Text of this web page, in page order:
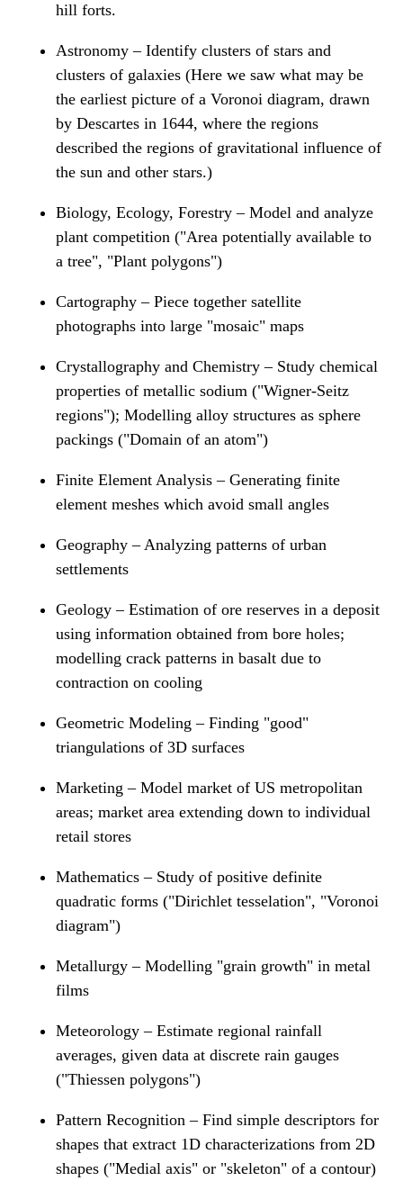
hill forts.
Astronomy – Identify clusters of stars and
clusters of galaxies (Here we saw what may be
the earliest picture of a Voronoi diagram, drawn
by Descartes in 1644, where the regions
described the regions of gravitational influence of
the sun and other stars.)
Biology, Ecology, Forestry – Model and analyze
plant competition ("Area potentially available to
a tree", "Plant polygons")
Cartography – Piece together satellite
photographs into large "mosaic" maps
Crystallography and Chemistry – Study chemical
properties of metallic sodium ("Wigner-Seitz
regions"); Modelling alloy structures as sphere
packings ("Domain of an atom")
Finite Element Analysis – Generating finite
element meshes which avoid small angles
Geography – Analyzing patterns of urban
settlements
Geology – Estimation of ore reserves in a deposit
using information obtained from bore holes;
modelling crack patterns in basalt due to
contraction on cooling
Geometric Modeling – Finding "good"
triangulations of 3D surfaces
Marketing – Model market of US metropolitan
areas; market area extending down to individual
retail stores
Mathematics – Study of positive definite
quadratic forms ("Dirichlet tesselation", "Voronoi
diagram")
Metallurgy – Modelling "grain growth" in metal
films
Meteorology – Estimate regional rainfall
averages, given data at discrete rain gauges
("Thiessen polygons")
Pattern Recognition – Find simple descriptors for
shapes that extract 1D characterizations from 2D
shapes ("Medial axis" or "skeleton" of a contour)